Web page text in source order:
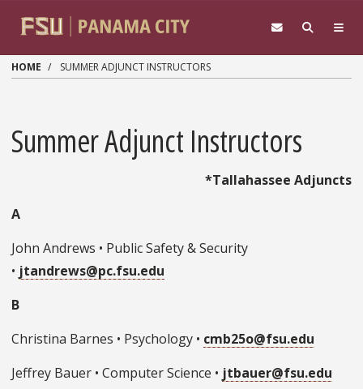
HOME SUMMER ADJUNCT INSTRUCTORS
Summer Adjunct Instructors
*Tallahassee Adjuncts
A
John Andrews • Public Safety & Security
• jtandrews@pc.fsu.edu
B
Christina Barnes • Psychology • cmb25o@fsu.edu
Jeffrey Bauer • Computer Science • jtbauer@fsu.edu